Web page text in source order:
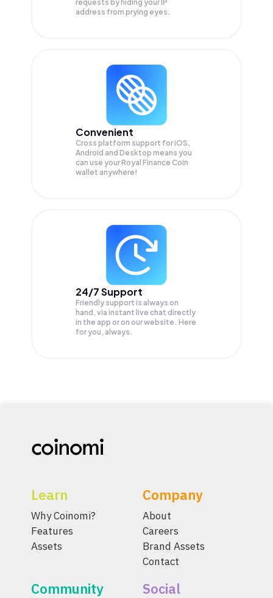
requests by hiding your IP
address from prying eyes.
Convenient
Cross platform support for iOS,
Android and Desktop means you
can use your Royal Finance Coin
wallet anywhere!
24/7 Support
Friendly support is always on
hand, via instant live chat directly
in the app or on our website. Here
for you, always.
Learn
Why Coinomi?
Features
Assets
Company
About
Careers
Brand Assets
Contact
Community Social